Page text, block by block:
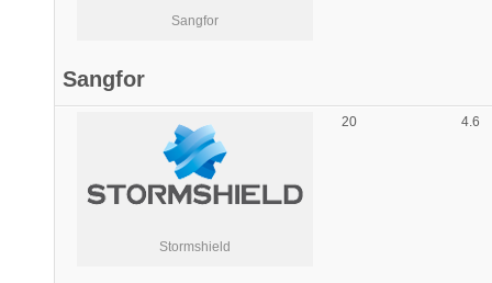
Sangfor
Sangfor
Stormshield
20 4.6